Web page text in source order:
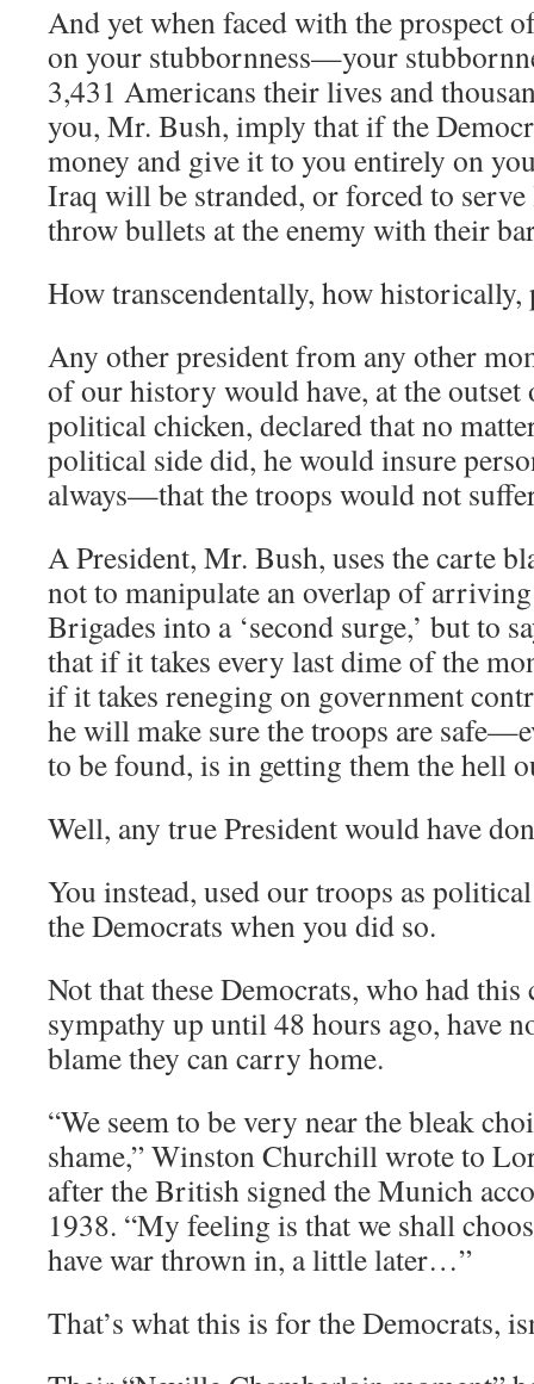
And yet when faced with the prospect
on your stubbornness—your
3,431 Americans their lives and
you, Mr. Bush, imply that if the
money and give it to you entirely on
Iraq will be stranded, or forced to
throw bullets at the enemy with their
How transcendentally, how historically,
Any other president from any other
of our history would have, at the
political chicken, declared that no
political side did, he would insure
always—that the troops would not
A President, Mr. Bush, uses the carte
not to manipulate an overlap of
Brigades into a ‘second surge,’ but to
that if it takes every last dime of the
if it takes reneging on government
he will make sure the troops are
to be found, is in getting them the hell
Well, any true President would have
You instead, used our troops as
the Democrats when you did so.
Not that these Democrats, who had
sympathy up until 48 hours ago, have
blame they can carry home.
“We seem to be very near the bleak
shame,” Winston Churchill wrote to
after the British signed the Munich
1938. “My feeling is that we shall
have war thrown in, a little later…”
That’s what this is for the Democrats,